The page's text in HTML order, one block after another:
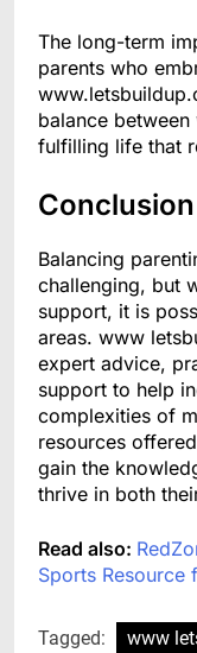
The long-term
parents who
balance
fulfilling life that
Conclusion
Balancing
challenging, but
support, it is
areas. www
expert advice,
support to help
complexities of
resources
gain the
thrive in both
Read also:
Sports Resource
Tagged: www